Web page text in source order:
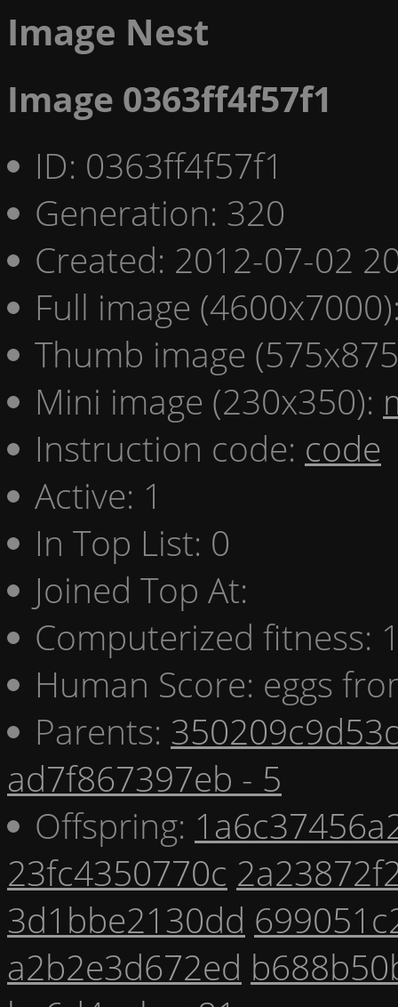
Image Nest
Image 0363ff4f57f1
ID: 0363ff4f57f1
Generation: 320
Created: 2012-07-02
Full image
Thumb image
Mini image (230x350):
Instruction code: code
Active: 1
In Top List: 0
Joined Top At:
Computerized fitness:
Human Score: eggs
Parents:
ad7f867397eb - 5
Offspring:
23fc4350770c
3d1bbe2130dd
a2b2e3d672ed